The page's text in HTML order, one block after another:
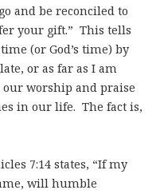
and be reconciled to
your gift.” This tells
(or God’s time) by
or as far as I am
our worship and praise
in our life. The fact is,
7:14 states, “If my
will humble